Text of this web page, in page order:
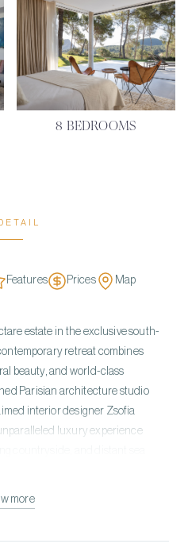
8 BEDROOMS
Features Prices Map
estate in the exclusive south-
retreat combines
beauty, and world-class
Parisian architecture studio
interior designer Zsofia
luxury experience
and connection with the
more